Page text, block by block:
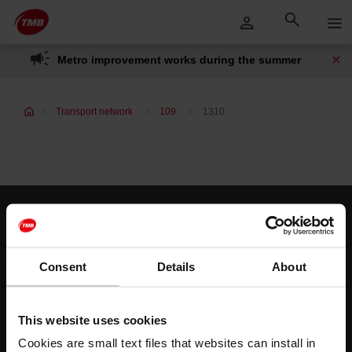
Consent Details About
This website uses cookies
Cookies are small text files that websites can install in
Skip to Main Content
Skip
to
content
Metro improvement works during the summer
Transport network 109 1310
Customer services
Help and contact